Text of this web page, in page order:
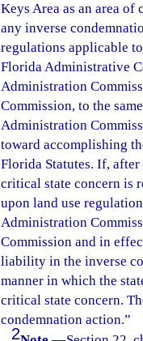
Keys Area as an area
any inverse
regulations applicable
Florida Administrative
Administration
Commission, to the
Administration
toward accomplishing
Florida Statutes. If,
critical state concern is
upon land use
Administration
Commission and in
liability in the inverse
manner in which the
critical state concern.
condemnation action.”
2